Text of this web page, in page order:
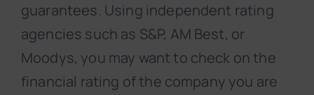
guarantees. Using independent rating
agencies such as S&P, AM Best, or
Moodys, you may want to check on the
financial rating of the company you are